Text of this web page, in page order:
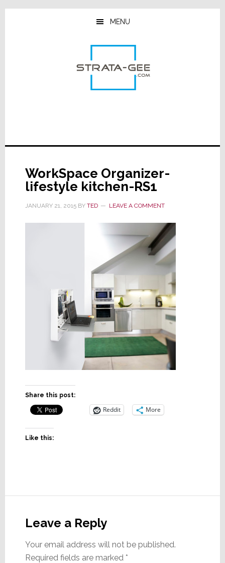
Skip
Skip
Skip
MENU
WorkSpace Organizer-
lifestyle kitchen-RS1
JANUARY 21, 2015BY TED LEAVE A COMMENT
Share this post:
Reddit More
Like this:
Interactions
Leave a Reply
Your email address will not be published.
Required fields are marked *